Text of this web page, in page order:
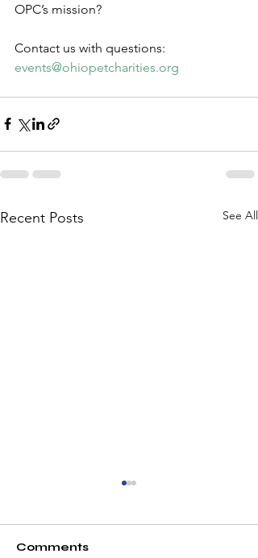
OPC’s mission?
Contact us with questions:
events@ohiopetcharities.org
Recent Posts See All
Comments